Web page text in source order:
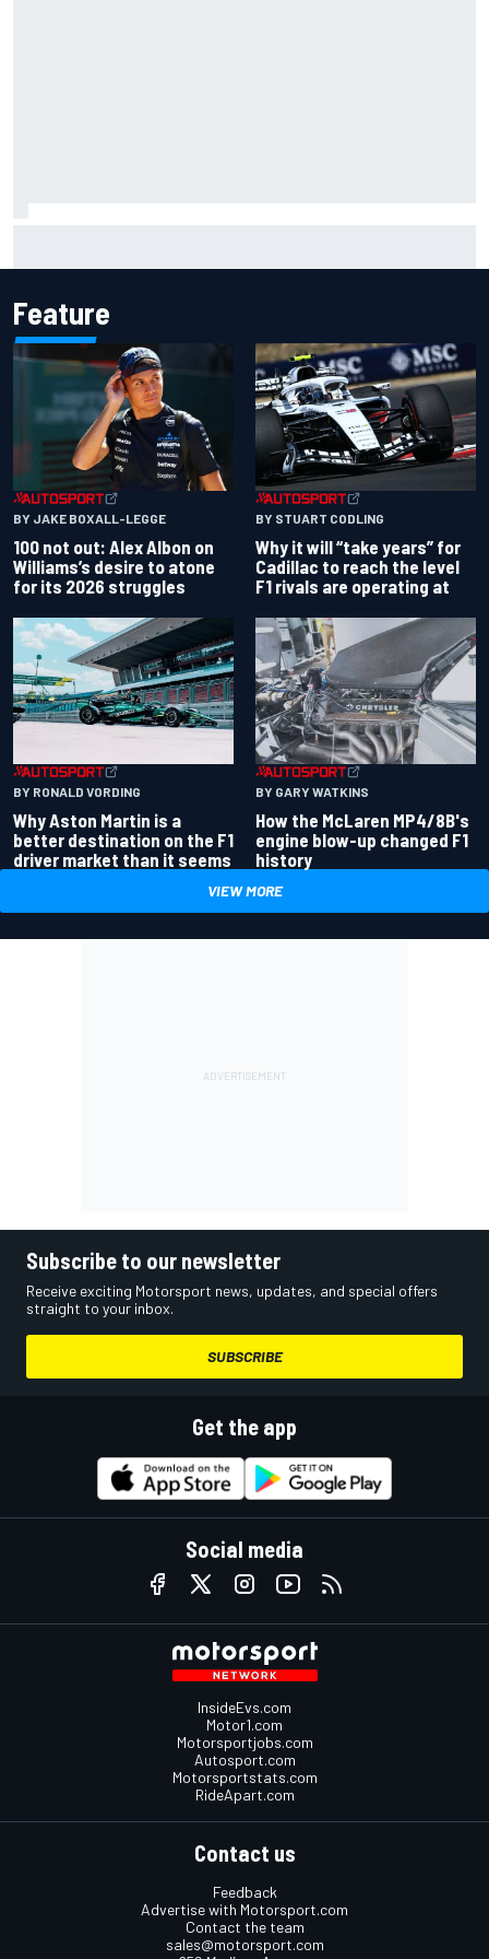
Feature
BY JAKE BOXALL-LEGGE
100 not out: Alex Albon on
Williams’s desire to atone
for its 2026 struggles
BY STUART CODLING
Why it will “take years” for
Cadillac to reach the level
F1 rivals are operating at
BY RONALD VORDING
Why Aston Martin is a
better destination on the F1
driver market than it seems
BY GARY WATKINS
How the McLaren MP4/8B's
engine blow-up changed F1
history
VIEW MORE
Subscribe to our newsletter
Receive exciting Motorsport news, updates, and special offers
straight to your inbox.
SUBSCRIBE
Get the app
Social media
InsideEvs.com
Motor1.com
Motorsportjobs.com
Autosport.com
Motorsportstats.com
RideApart.com
Contact us
Feedback
Advertise with Motorsport.com
Contact the team
sales@motorsport.com